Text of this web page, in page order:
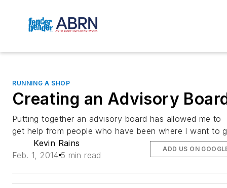
RUNNING A SHOP
Creating an Advisory
Putting together an advisory board has allowed me to
get help from people who have been where I want to
Kevin Rains
Feb. 1, 2014 5 min read
ADD US ON